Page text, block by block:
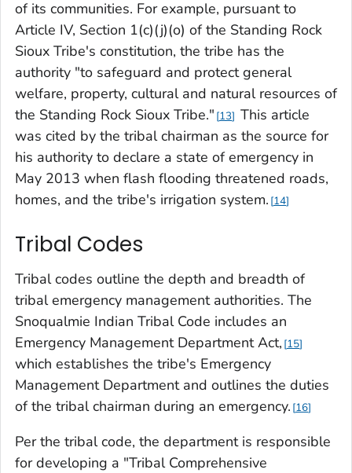
of its communities. For example, pursuant to
Article IV, Section 1(c)(j)(o) of the Standing Rock
Sioux Tribe's constitution, the tribe has the
authority "to safeguard and protect general
welfare, property, cultural and natural resources of
the Standing Rock Sioux Tribe." 13 This article
was cited by the tribal chairman as the source for
his authority to declare a state of emergency in
May 2013 when flash flooding threatened roads,
homes, and the tribe's irrigation system. 14
Tribal Codes
Tribal codes outline the depth and breadth of
tribal emergency management authorities. The
Snoqualmie Indian Tribal Code includes an
Emergency Management Department Act, 15
which establishes the tribe's Emergency
Management Department and outlines the duties
of the tribal chairman during an emergency. 16
Per the tribal code, the department is responsible
for developing a "Tribal Comprehensive